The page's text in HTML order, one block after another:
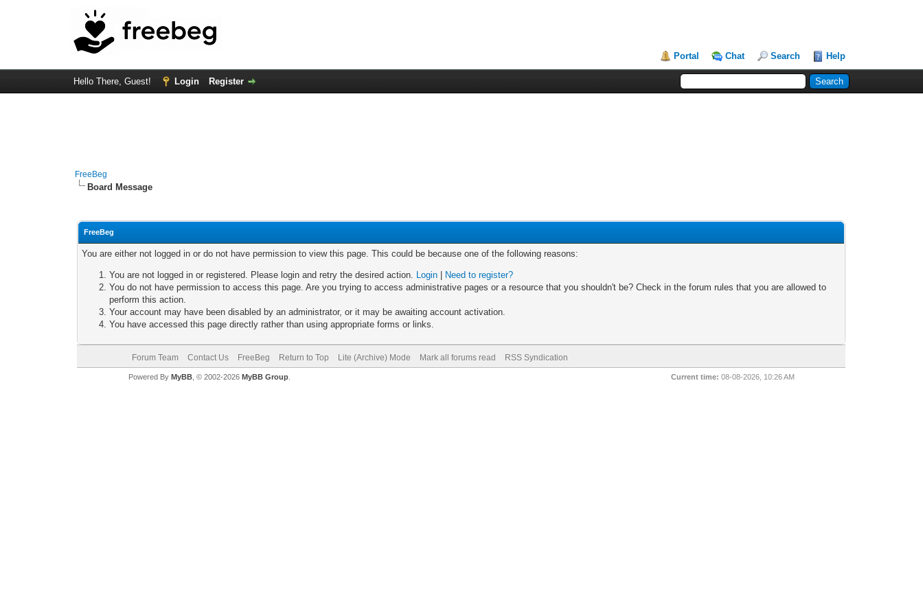
Portal Chat Search Help
Hello There, Guest! Login Register
FreeBeg
Board Message
FreeBeg
You are either not logged in or do not have permission to view this page. This could be because one of the following reasons:
You are not logged in or registered. Please login and retry the desired action. Login
Need to register?
You do not have permission to access this page. Are you trying to access administrative pages or a resource that you shouldn't be? Check in the forum rules that you are allowed to
perform this action.
Your account may have been disabled by an administrator, or it may be awaiting account activation.
You have accessed this page directly rather than using appropriate forms or links.
Forum Team Contact Us FreeBeg Return to Top Lite (Archive) Mode Mark all forums read RSS Syndication
Current time: 08-08-2026, 10:26 AM
Powered By MyBB, © 2002-2026 MyBB Group.